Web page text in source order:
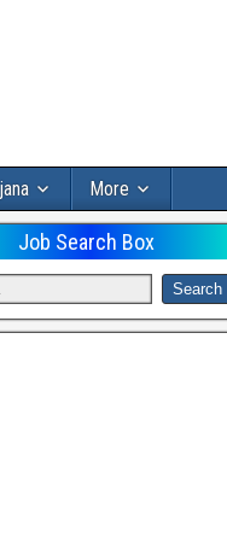
More
Job Search Box